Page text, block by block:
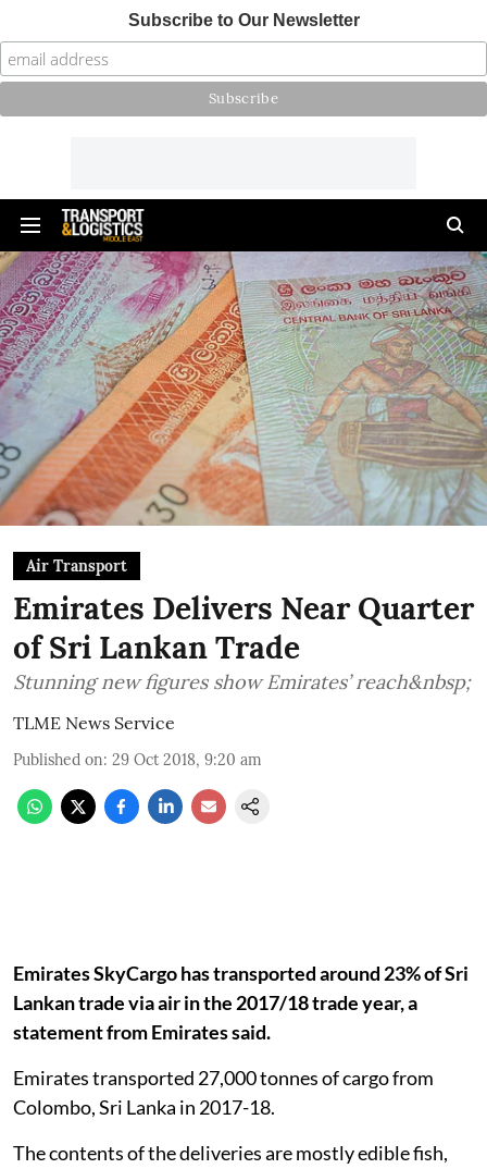
Subscribe to Our Newsletter
Air Transport
Emirates Delivers Near Quarter
of Sri Lankan Trade
Stunning new figures show Emirates’ reach&nbsp;
TLME News Service
Published on: 29 Oct 2018, 9:20 am
Emirates SkyCargo has transported around 23% of Sri
Lankan trade via air in the 2017/18 trade year, a
statement from Emirates said.
Emirates transported 27,000 tonnes of cargo from
Colombo, Sri Lanka in 2017-18.
The contents of the deliveries are mostly edible fish,